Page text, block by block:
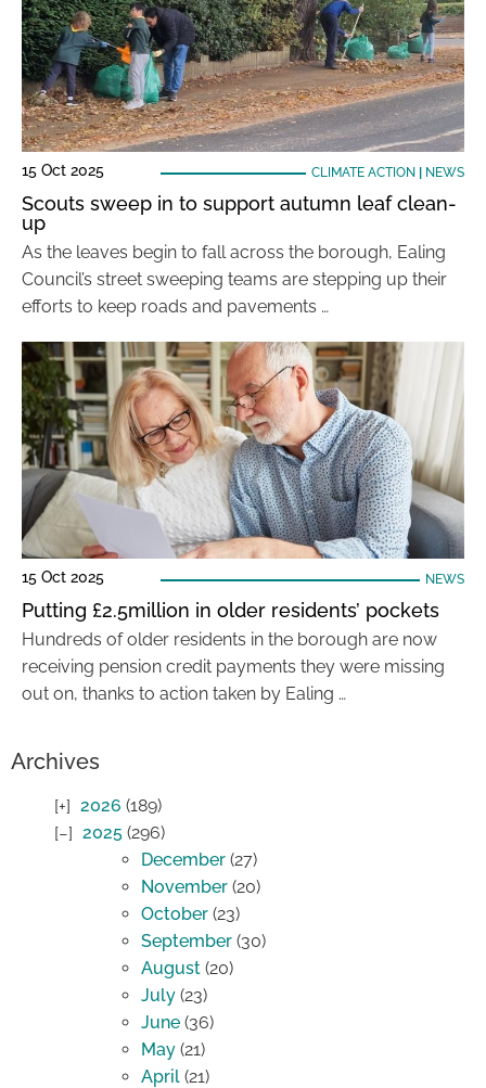
15 Oct 2025 CLIMATE ACTION NEWS
Scouts sweep in to support autumn leaf clean-
up
As the leaves begin to fall across the borough, Ealing
Council’s street sweeping teams are stepping up their
efforts to keep roads and pavements …
15 Oct 2025 NEWS
Putting £2.5million in older residents’ pockets
Hundreds of older residents in the borough are now
receiving pension credit payments they were missing
out on, thanks to action taken by Ealing …
Archives
2026 (189)
2025 (296)
December (27)
November (20)
October (23)
September (30)
August (20)
July (23)
June (36)
May (21)
April (21)